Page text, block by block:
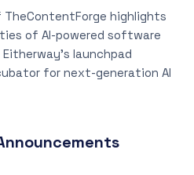
highlights
of AI-powered software
launchpad
for next-generation AI